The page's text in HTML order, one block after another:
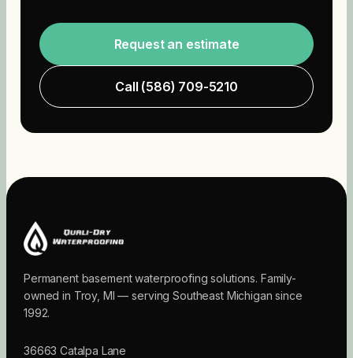
Request an estimate
Call (586) 709-5210
Permanent basement waterproofing solutions. Family-
owned in Troy, MI — serving Southeast Michigan since
1992.
36663 Catalpa Lane